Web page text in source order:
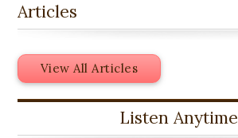
Articles
View All Articles
Listen Anytime